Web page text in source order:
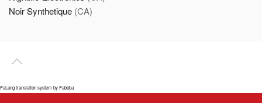
Noir Synthetique (CA)
FaLang translation system by Faboba